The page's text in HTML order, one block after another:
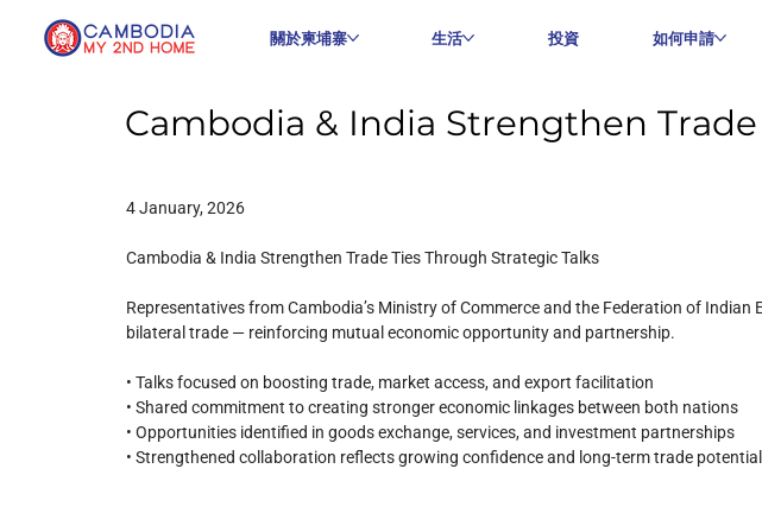
關於柬埔寨 生活 投資 如何申請
Cambodia & India Strengthen
4 January, 2026
Cambodia & India Strengthen Trade Ties Through Strategic Talks
Representatives from Cambodia’s Ministry of Commerce and the Federation of
bilateral trade — reinforcing mutual economic opportunity and partnership.
• Talks focused on boosting trade, market access, and export facilitation
• Shared commitment to creating stronger economic linkages between both nations
• Opportunities identified in goods exchange, services, and investment partnerships
• Strengthened collaboration reflects growing confidence and long-term trade potential